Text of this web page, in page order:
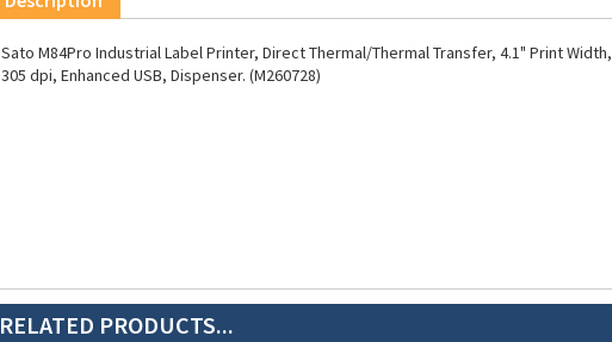
Sato M84Pro Industrial Label Printer, Direct Thermal/Thermal Transfer, 4.1" Print Width,
305 dpi, Enhanced USB, Dispenser. (M260728)
RELATED PRODUCTS...